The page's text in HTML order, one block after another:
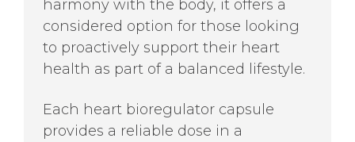
harmony with the body, it offers a
considered option for those looking
to proactively support their heart
health as part of a balanced lifestyle.
Each heart bioregulator capsule
provides a reliable dose in a